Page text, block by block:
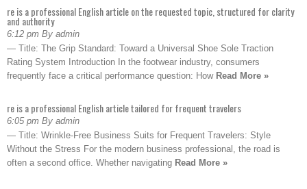
re is a professional English article on the requested topic, structured for clarity
and authority
6:12 pm By admin
— Title: The Grip Standard: Toward a Universal Shoe Sole Traction
Rating System Introduction In the footwear industry, consumers
frequently face a critical performance question: How Read More »
re is a professional English article tailored for frequent travelers
6:05 pm By admin
— Title: Wrinkle-Free Business Suits for Frequent Travelers: Style
Without the Stress For the modern business professional, the road is
often a second office. Whether navigating Read More »